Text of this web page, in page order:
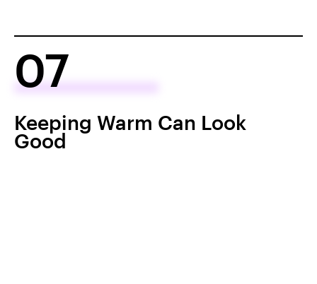
07
Keeping Warm Can Look
Good